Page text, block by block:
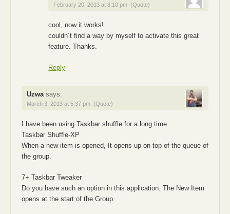
February 20, 2013 at 8:10 pm (Quote)
cool, now it works!
couldn´t find a way by myself to activate this great
feature. Thanks.
Reply
Uzwa says:
March 3, 2013 at 5:37 pm (Quote)
I have been using Taskbar shuffle for a long time.
Taskbar Shuffle-XP
When a new item is opened, It opens up on top of the queue of
the group.
7+ Taskbar Tweaker
Do you have such an option in this application. The New Item
opens at the start of the Group.